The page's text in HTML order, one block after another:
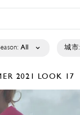
All 城市:
2021 LOOK 17